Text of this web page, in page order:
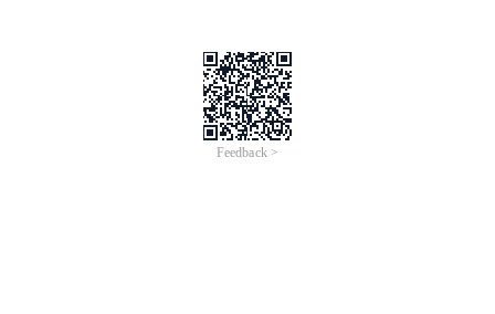
Feedback >